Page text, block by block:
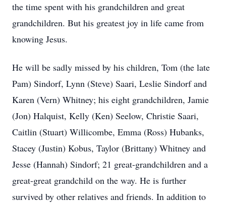
the time spent with his grandchildren and great
grandchildren. But his greatest joy in life came from
knowing Jesus.
He will be sadly missed by his children, Tom (the late
Pam) Sindorf, Lynn (Steve) Saari, Leslie Sindorf and
Karen (Vern) Whitney; his eight grandchildren, Jamie
(Jon) Halquist, Kelly (Ken) Seelow, Christie Saari,
Caitlin (Stuart) Willicombe, Emma (Ross) Hubanks,
Stacey (Justin) Kobus, Taylor (Brittany) Whitney and
Jesse (Hannah) Sindorf; 21 great-grandchildren and a
great-great grandchild on the way. He is further
survived by other relatives and friends. In addition to